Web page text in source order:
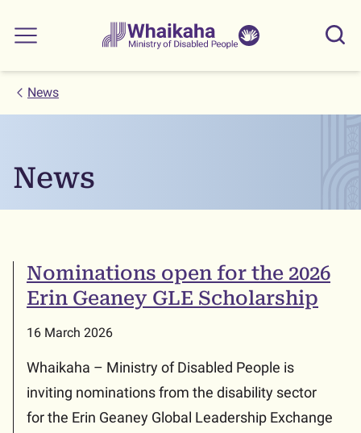
Whaikaha
View our
Main menu
News
News
Nominations open for the 2026
Erin Geaney GLE Scholarship
16 March 2026
Whaikaha – Ministry of Disabled People is
inviting nominations from the disability sector
for the Erin Geaney Global Leadership Exchange